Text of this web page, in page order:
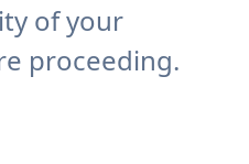
of your
proceeding.